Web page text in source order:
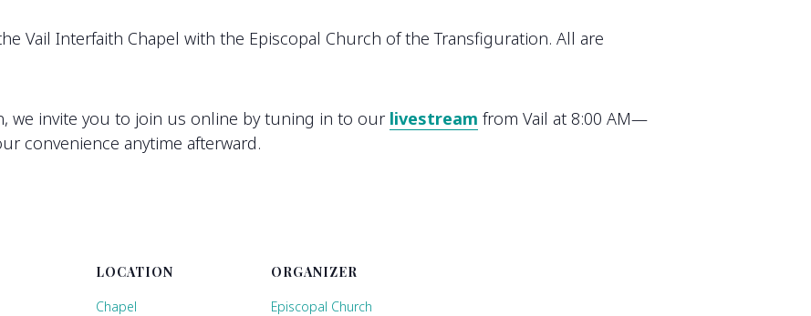
Vail Interfaith Chapel with the Episcopal Church of the Transfiguration. All are
we invite you to join us online by tuning in to our livestream from Vail at 8:00 AM—
convenience anytime afterward.
LOCATION
Chapel
ORGANIZER
Episcopal Church